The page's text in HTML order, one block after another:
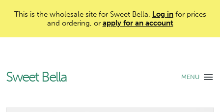
This is the wholesale site for Sweet Bella. Log infor prices
and ordering, or apply for an account
Sweet Bella MENU